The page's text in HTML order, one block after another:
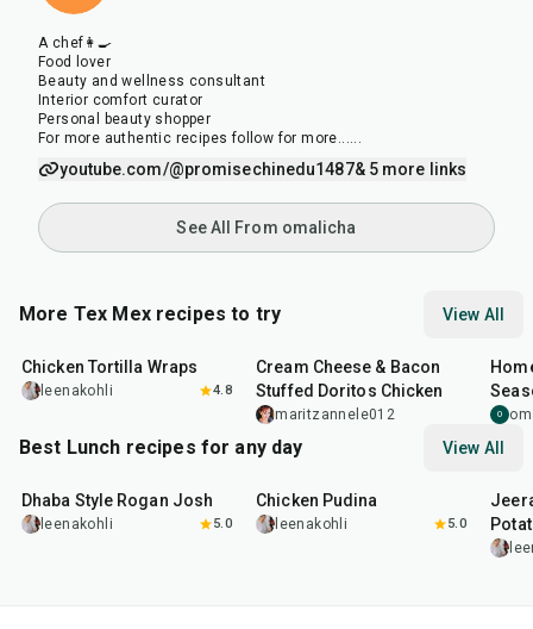
A chef👩‍🍳
Food lover
Beauty and wellness consultant
Interior comfort curator
Personal beauty shopper
For more authentic recipes follow for more......
youtube.com/@promisechinedu1487& 5 more links
See All From omalicha
More Tex Mex recipes to try View All
Chicken Tortilla Wraps
leenakohli 4.8
50
Cream Cheese & Bacon
Stuffed Doritos Chicken
maritzannele012 O
Best Lunch recipes for any day View All
Dhaba Style Rogan Josh
leenakohli 5.0
15
Chicken Pudina
leenakohli 5.0